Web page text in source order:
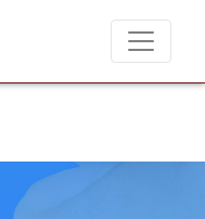
placements at T & A